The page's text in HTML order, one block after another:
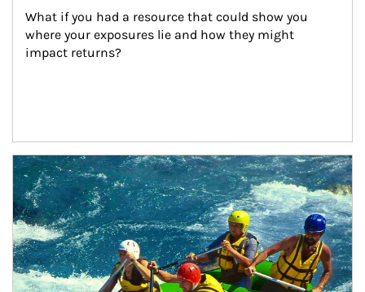
What if you had a resource that could show you
where your exposures lie and how they might
impact returns?
Article Image